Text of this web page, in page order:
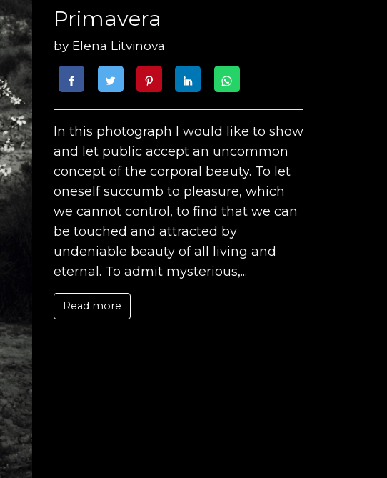
Primavera
by Elena Litvinova
In this photograph I would like to show
and let public accept an uncommon
concept of the corporal beauty. To let
oneself succumb to pleasure, which
we cannot control, to find that we can
be touched and attracted by
undeniable beauty of all living and
eternal. To admit mysterious,...
Read more